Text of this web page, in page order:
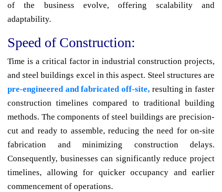
of the business evolve, offering scalability and
adaptability.
Speed of Construction:
Time is a critical factor in industrial construction projects,
and steel buildings excel in this aspect. Steel structures are
pre-engineered and fabricated off-site, resulting in faster
construction timelines compared to traditional building
methods. The components of steel buildings are precision-
cut and ready to assemble, reducing the need for on-site
fabrication and minimizing construction delays.
Consequently, businesses can significantly reduce project
timelines, allowing for quicker occupancy and earlier
commencement of operations.